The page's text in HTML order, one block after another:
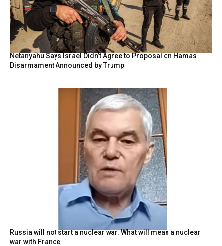
Netanyahu Says Israel Didn’t Agree to Proposal on Hamas
Disarmament Announced by Trump
Russia will not start a nuclear war. What will mean a nuclear
war with France